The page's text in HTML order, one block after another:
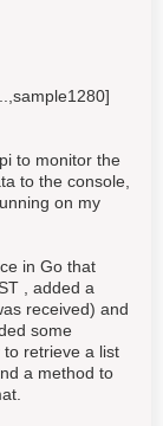
to monitor the
to the console,
on my
in Go that
, added a
received) and
some
retrieve a list
a method to